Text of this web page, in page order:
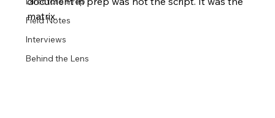
Field Notes
Interviews
Behind the Lens
matrix.